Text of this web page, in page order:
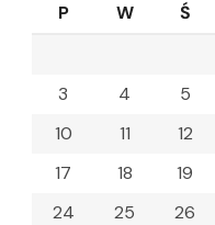
P
W Ś
3
4 5
10
11 12
17
18 19
24
25 26